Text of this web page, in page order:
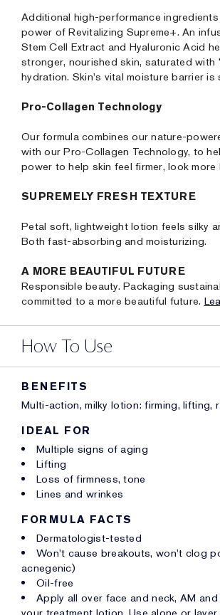
Additional high-performance
power of Revitalizing Supreme+. An
Stem Cell Extract and Hyaluronic Acid
stronger, nourished skin, saturated with
hydration. Skin's vital moisture barrier is
Pro-Collagen Technology
Our formula combines our nature-
with our Pro-Collagen Technology, to
power to help skin feel firmer, look more
SUPREMELY FRESH TEXTURE
Petal soft, lightweight lotion feels silky
Both fast-absorbing and moisturizing.
A MORE BEAUTIFUL FUTURE
Responsible beauty. Packaging
committed to a more beautiful future.
How To Use
BENEFITS
Multi-action, milky lotion: firming, lifting,
IDEAL FOR
Multiple signs of aging
Lifting
Loss of firmness, tone
Lines and wrinkes
FORMULA FACTS
Dermatologist-tested
Won't cause breakouts, won't clog
acnegenic)
Oil-free
Apply all over face and neck, AM